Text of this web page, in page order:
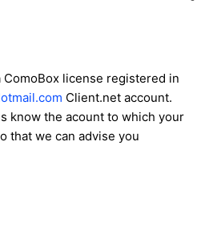
ComoBox license registered in
Client.net account.
know the acount to which your
that we can advise you